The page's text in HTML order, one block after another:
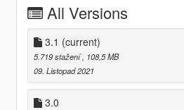
All Versions
3.1 (current)
5.719 stažení , 108,5 MB
09. Listopad 2021
3.0